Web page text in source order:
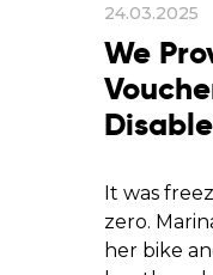
24.03.2025
We
It was
zero.
her bike